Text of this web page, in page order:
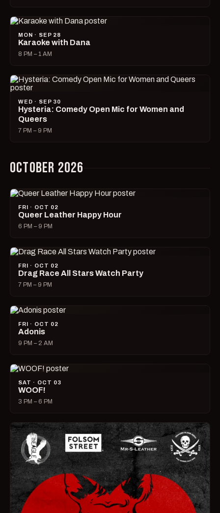
MON · SEP 28
Karaoke with Dana
8 PM – 1 AM
WED · SEP 30
Hysteria: Comedy Open Mic for Women and
Queers
7 PM – 9 PM
OCTOBER 2026
FRI · OCT 02
Queer Leather Happy Hour
6 PM – 9 PM
FRI · OCT 02
Drag Race All Stars Watch Party
7 PM – 9 PM
FRI · OCT 02
Adonis
9 PM – 2 AM
SAT · OCT 03
WOOF!
3 PM – 6 PM